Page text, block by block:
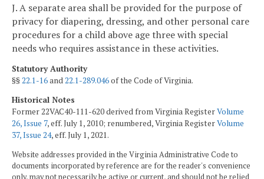
J. A separate area shall be provided for the purpose of
privacy for diapering, dressing, and other personal care
procedures for a child above age three with special
needs who requires assistance in these activities.
Statutory Authority
§§22.1-16and22.1-289.046of the Code of Virginia.
Historical Notes
Former 22VAC40-111-620 derived from Virginia RegisterVolume
26, Issue 7, eff. July 1, 2010; renumbered, Virginia RegisterVolume
37, Issue 24, eff. July 1, 2021.
Website addresses provided in the Virginia Administrative Code to
documents incorporated by reference are for the reader's convenience
only, may not necessarily be active or current, and should not be relied